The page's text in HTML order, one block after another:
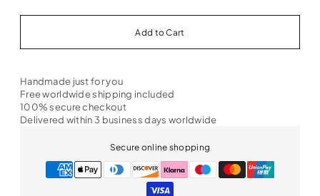
Handmade just for you
Free worldwide shipping included
100% secure checkout
Delivered within 3 business days worldwide
Secure online shopping